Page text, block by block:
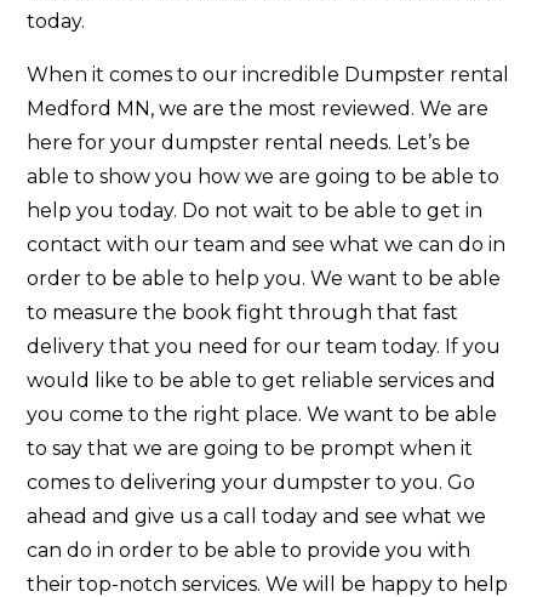
today.
When it comes to our incredible Dumpster rental
Medford MN, we are the most reviewed. We are
here for your dumpster rental needs. Let’s be
able to show you how we are going to be able to
help you today. Do not wait to be able to get in
contact with our team and see what we can do in
order to be able to help you. We want to be able
to measure the book fight through that fast
delivery that you need for our team today. If you
would like to be able to get reliable services and
you come to the right place. We want to be able
to say that we are going to be prompt when it
comes to delivering your dumpster to you. Go
ahead and give us a call today and see what we
can do in order to be able to provide you with
their top-notch services. We will be happy to help